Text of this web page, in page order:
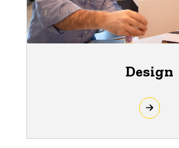
Design